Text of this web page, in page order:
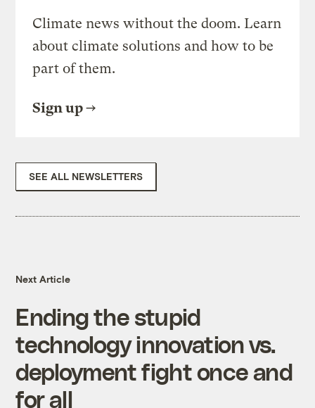
Climate news without the doom. Learn
about climate solutions and how to be
part of them.
Sign up
SEE ALL NEWSLETTERS
Next Article
Ending the stupid
technology innovation vs.
deployment fight once and
for all